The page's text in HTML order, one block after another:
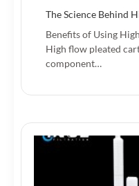
The Science Behind
Benefits of Using
High flow pleated
component…